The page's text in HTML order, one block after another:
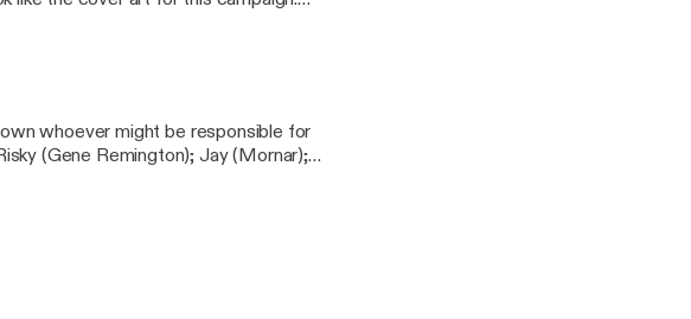
whoever might be responsible for